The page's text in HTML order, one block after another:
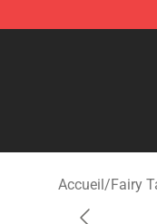
Fairy Tail
Accueil/Fairy